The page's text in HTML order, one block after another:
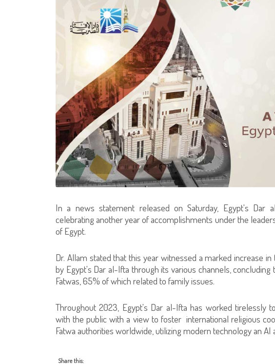
In a news statement released on Saturday, Egypt's Dar
celebrating another year of accomplishments under the
of Egypt.
Dr. Allam stated that this year witnessed a marked increase
by Egypt's Dar al-Ifta through its various channels,
Fatwas, 65% of which related to family issues.
Throughout 2023, Egypt's Dar al-Ifta has worked tirelessly
with the public with a view to foster international religious
Fatwa authorities worldwide, utilizing modern technology an AI
Share this: